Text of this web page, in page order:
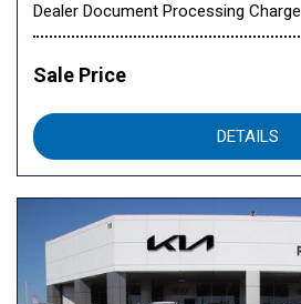
Dealer Document Processing Charge
Sale Price
DETAILS